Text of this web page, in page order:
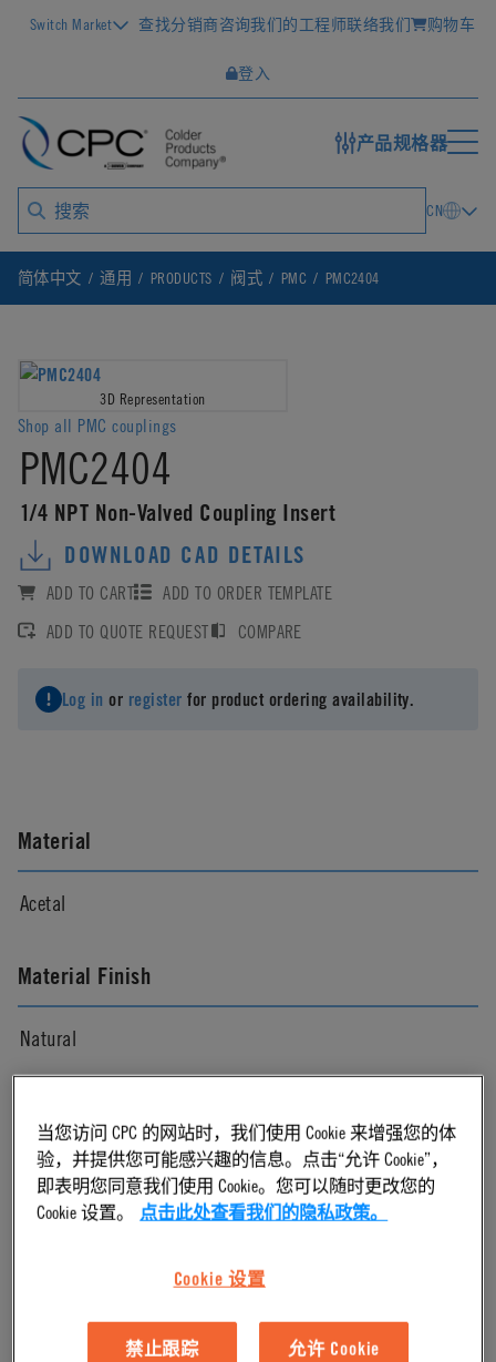
Switch Market 查找分销商咨询我们的工程师联络我们 购物车
登入
产品规格器
CN
简体中文 通用 PRODUCTS 阀式 PMC PMC2404
3D Representation
Shop all PMC couplings
PMC2404
1/4 NPT Non-Valved Coupling Insert
DOWNLOAD CAD DETAILS
ADD TO CART
ADD TO ORDER TEMPLATE
ADD TO QUOTE REQUEST
COMPARE
Log in or register for product ordering availability.
Material
Acetal
Material Finish
Natural
Vacuum to 120 psi, 8.3 bar
当您访问 CPC 的网站时，我们使用 Cookie 来增强您的体
验，并提供您可能感兴趣的信息。点击“允许 Cookie”，
即表明您同意我们使用 Cookie。您可以随时更改您的
Cookie 设置。
点击此处查看我们的隐私政策。
Cookie 设置
禁止跟踪 允许 Cookie